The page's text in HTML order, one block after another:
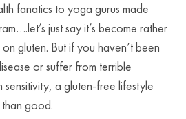
fanatics to yoga gurus made
just say it’s become rather
gluten. But if you haven’t been
or suffer from terrible
a gluten-free lifestyle
good.